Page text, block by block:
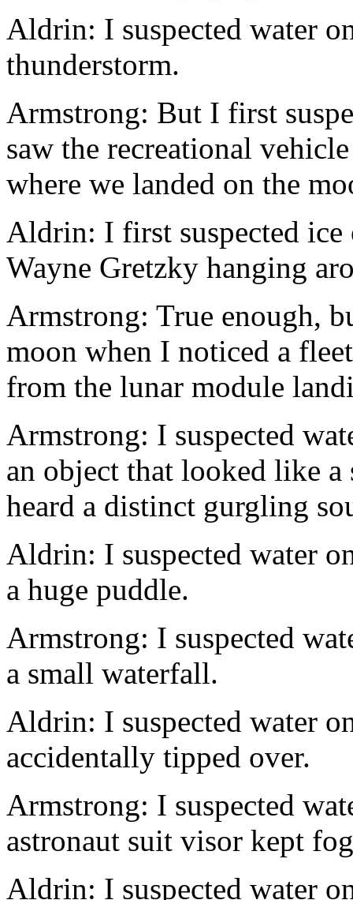
Aldrin: I suspected water
thunderstorm.
Armstrong: But I first
saw the recreational
where we landed on the
Aldrin: I first suspected
Wayne Gretzky hanging
Armstrong: True enough,
moon when I noticed a
from the lunar module
Armstrong: I suspected
an object that looked like a
heard a distinct gurgling
Aldrin: I suspected water
a huge puddle.
Armstrong: I suspected
a small waterfall.
Aldrin: I suspected water
accidentally tipped over.
Armstrong: I suspected
astronaut suit visor kept
Aldrin: I suspected water